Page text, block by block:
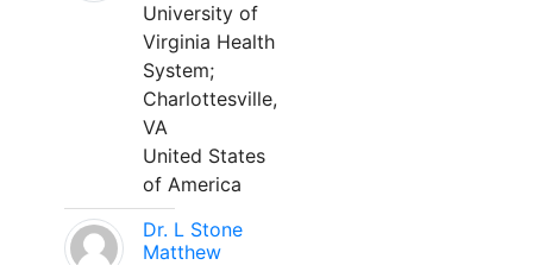
University of
Virginia Health
System;
Charlottesville,
VA
United States
of America
Dr. L Stone
Matthew